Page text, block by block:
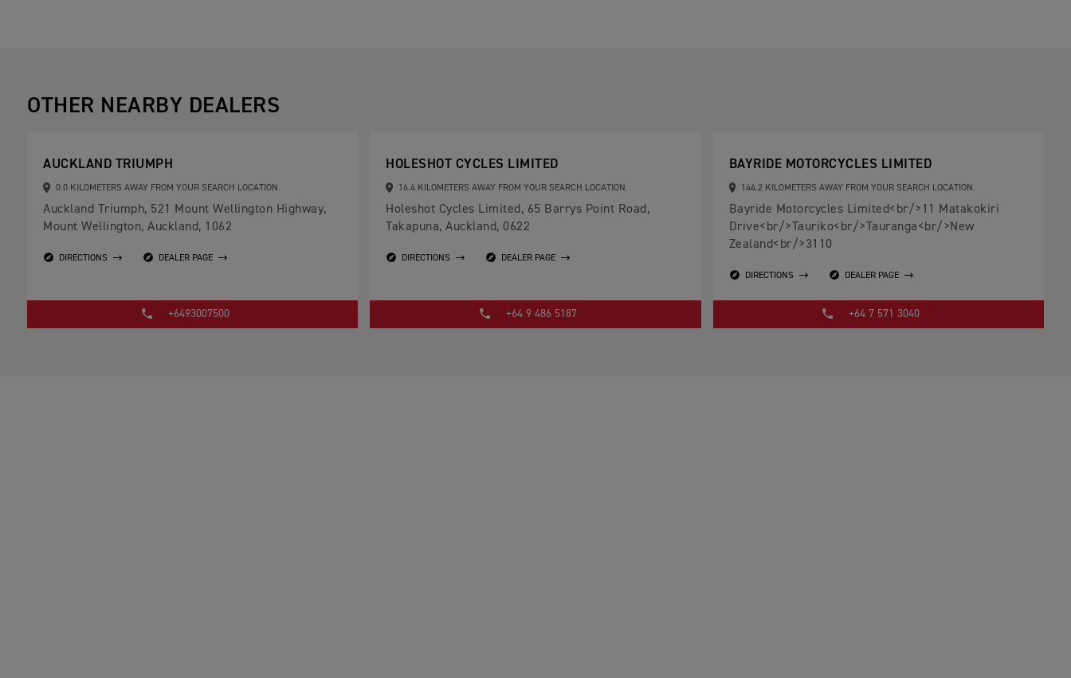
OTHER NEARBY DEALERS
AUCKLAND TRIUMPH
0.0 KILOMETERS AWAY FROM YOUR SEARCH LOCATION.
Auckland Triumph, 521 Mount Wellington Highway,
Mount Wellington, Auckland, 1062
DIRECTIONS DEALER PAGE
+6493007500
HOLESHOT CYCLES LIMITED
16.4 KILOMETERS AWAY FROM YOUR SEARCH LOCATION.
Holeshot Cycles Limited, 65 Barrys Point Road,
Takapuna, Auckland, 0622
DIRECTIONS DEALER PAGE
+64 9 486 5187
BAYRIDE MOTORCYCLES LIMITED
144.2 KILOMETERS AWAY FROM YOUR SEARCH LOCATION.
Bayride Motorcycles Limited<br/>11 Matakokiri
Drive<br/>Tauriko<br/>Tauranga<br/>New
Zealand<br/>3110
DIRECTIONS DEALER PAGE
+64 7 571 3040